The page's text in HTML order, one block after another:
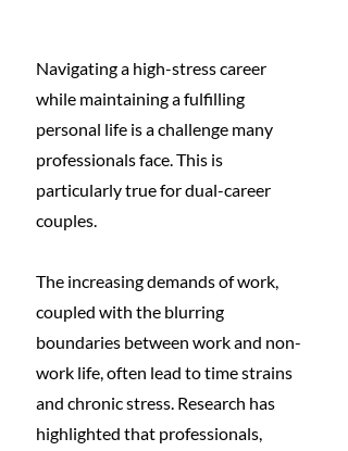
Navigating a high-stress career
while maintaining a fulfilling
personal life is a challenge many
professionals face. This is
particularly true for dual-career
couples.
The increasing demands of work,
coupled with the blurring
boundaries between work and non-
work life, often lead to time strains
and chronic stress. Research has
highlighted that professionals,